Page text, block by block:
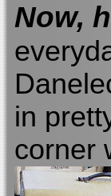
Now,
in
corner